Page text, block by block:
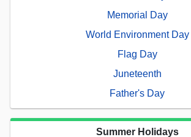
Memorial Day
World Environment Day
Flag Day
Juneteenth
Father's Day
Summer Holidays